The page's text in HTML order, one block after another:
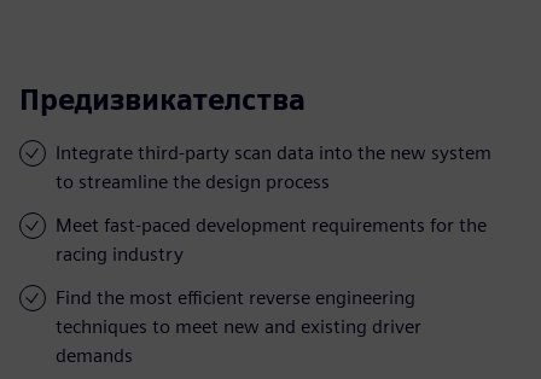
Предизвикателства
Integrate third-party scan data into the new system
to streamline the design process
Meet fast-paced development requirements for the
racing industry
Find the most efficient reverse engineering
techniques to meet new and existing driver
demands